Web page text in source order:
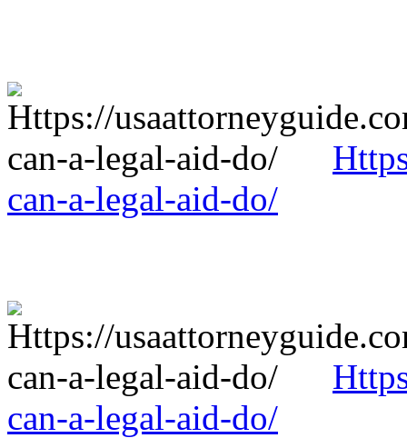
can-a-legal-aid-do/
can-a-legal-aid-do/